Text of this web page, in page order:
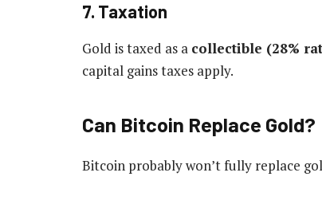
7. Taxation
Gold is taxed as a collectible (28%
capital gains taxes apply.
Can Bitcoin Replace Gold?
Bitcoin probably won’t fully replace